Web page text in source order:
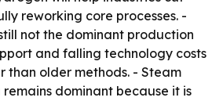
reworking core processes. -
not the dominant production
and falling technology costs
than older methods. - Steam
dominant because it is